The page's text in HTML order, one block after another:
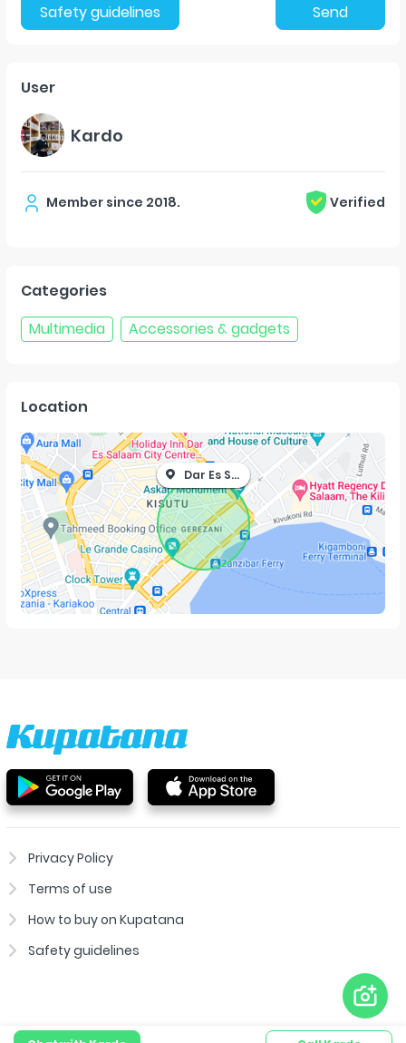
Safety guidelines Send
User
Kardo
Member since 2018. Verified
Categories
Multimedia
Accessories & gadgets
Location
Dar Es Salaam
Privacy Policy
Terms of use
How to buy on Kupatana
Safety guidelines